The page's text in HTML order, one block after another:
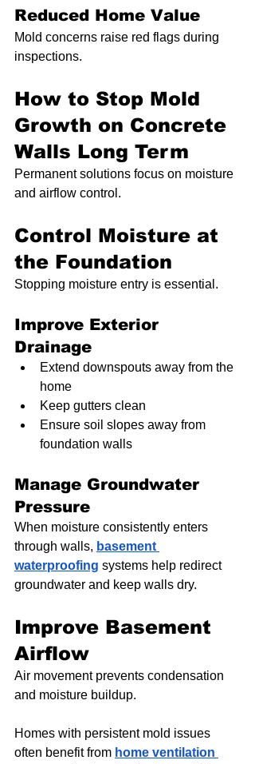
Reduced Home Value
Mold concerns raise red flags during
inspections.
How to Stop Mold
Growth on Concrete
Walls Long Term
Permanent solutions focus on moisture
and airflow control.
Control Moisture at
the Foundation
Stopping moisture entry is essential.
Improve Exterior
Drainage
Extend downspouts away from the
home
Keep gutters clean
Ensure soil slopes away from
foundation walls
Manage Groundwater
Pressure
When moisture consistently enters
through walls, basement
waterproofing systems help redirect
groundwater and keep walls dry.
Improve Basement
Airflow
Air movement prevents condensation
and moisture buildup.
Homes with persistent mold issues
often benefit from home ventilation